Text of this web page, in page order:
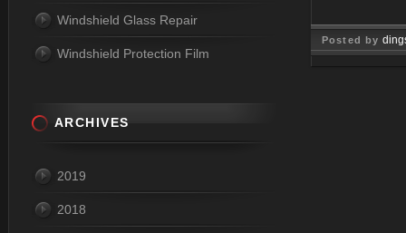
Posted by
Windshield Glass Repair
Windshield Protection Film
ARCHIVES
2019
2018